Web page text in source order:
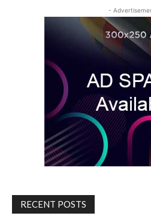
-
RECENT POSTS